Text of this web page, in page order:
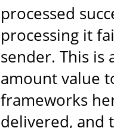
processed
processing it
sender. This
amount value
frameworks
delivered, and